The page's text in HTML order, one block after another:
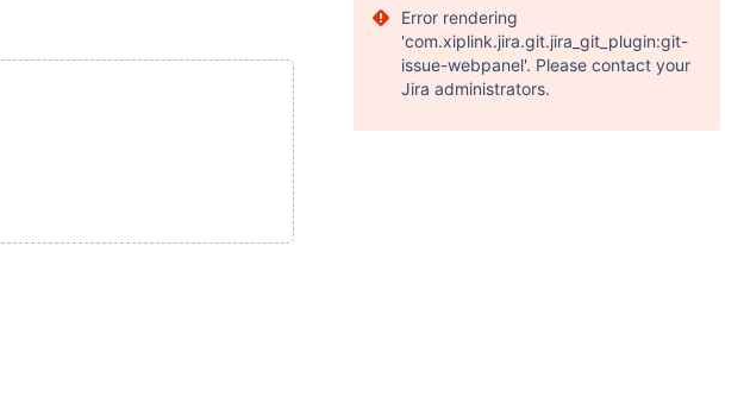
Error rendering
'com.xiplink.jira.git.jira_git_plugin:git-
issue-webpanel'. Please contact your
Jira administrators.